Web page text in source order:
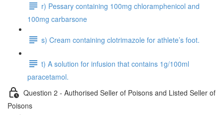
r) Pessary containing 100mg chloramphenicol and
100mg carbarsone
s) Cream containing clotrimazole for athlete’s foot.
t) A solution for infusion that contains 1g/100ml
paracetamol.
Question 2 - Authorised Seller of Poisons and Listed Seller of
Poisons